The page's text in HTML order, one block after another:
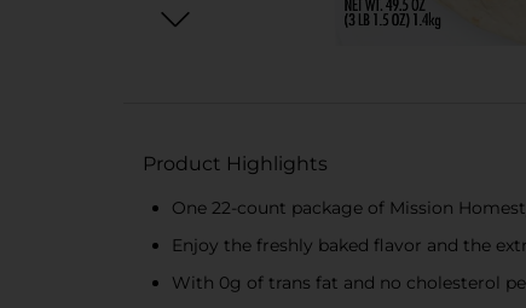
Product Highlights
One 22-count package of Mission
Enjoy the freshly baked flavor and the
With 0g of trans fat and no cholesterol